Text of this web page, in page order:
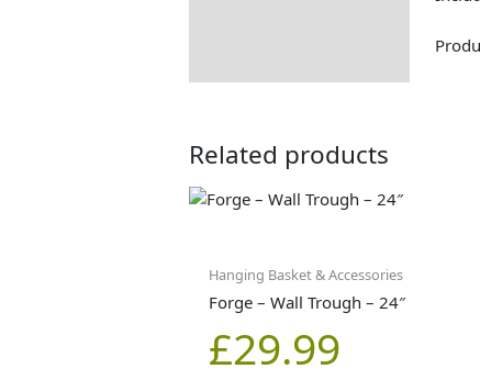
Related products
Hanging Basket & Accessories
Forge – Wall Trough – 24″
£29.99